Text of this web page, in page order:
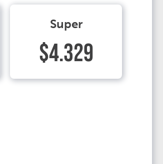
Super
$4.329